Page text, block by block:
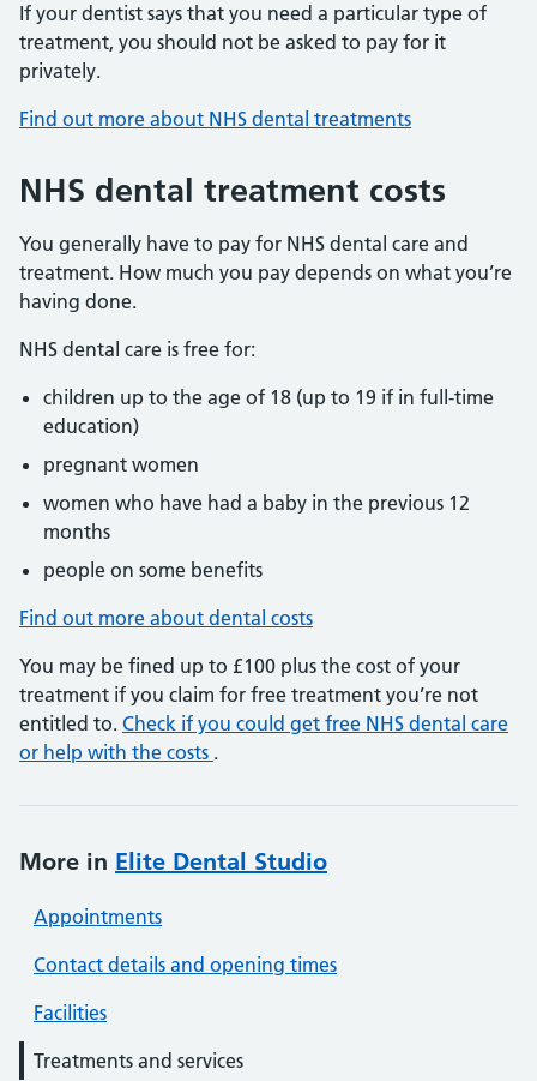
If your dentist says that you need a particular type of
treatment, you should not be asked to pay for it
privately.
Find out more about NHS dental treatments
NHS dental treatment costs
You generally have to pay for NHS dental care and
treatment. How much you pay depends on what you’re
having done.
NHS dental care is free for:
children up to the age of 18 (up to 19 if in full-time
education)
pregnant women
women who have had a baby in the previous 12
months
people on some benefits
Find out more about dental costs
You may be fined up to £100 plus the cost of your
treatment if you claim for free treatment you’re not
entitled to. Check if you could get free NHS dental care
or help with the costs .
More in Elite Dental Studio
Appointments
Contact details and opening times
Facilities
Treatments and services